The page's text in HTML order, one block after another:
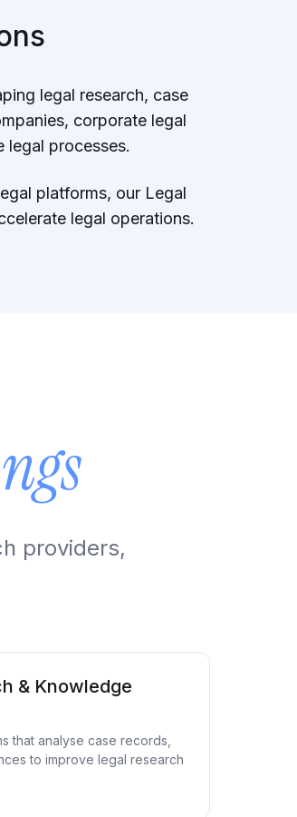
legal research, case
corporate legal
legal processes.
platforms, our Legal
legal operations.
providers,
& Knowledge
that analyse case records,
to improve legal research